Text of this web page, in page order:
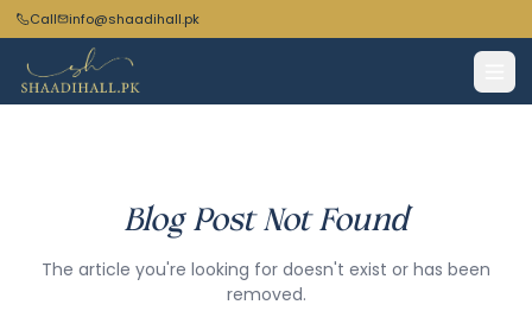
Call info@shaadihall.pk
Blog Post Not Found
The article you're looking for doesn't exist or has been
removed.